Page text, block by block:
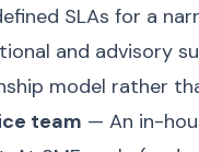
SLAs for a
and advisory
model rather
team — An in-